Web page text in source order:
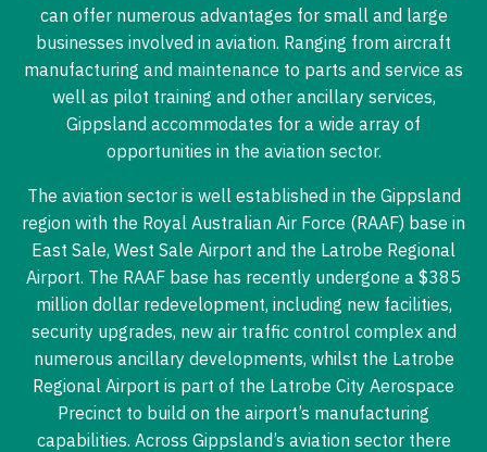
can offer numerous advantages for small and large
businesses involved in aviation. Ranging from aircraft
manufacturing and maintenance to parts and service as
well as pilot training and other ancillary services,
Gippsland accommodates for a wide array of
opportunities in the aviation sector.
The aviation sector is well established in the Gippsland
region with the Royal Australian Air Force (RAAF) base in
East Sale, West Sale Airport and the Latrobe Regional
Airport. The RAAF base has recently undergone a $385
million dollar redevelopment, including new facilities,
security upgrades, new air traffic control complex and
numerous ancillary developments, whilst the Latrobe
Regional Airport is part of the Latrobe City Aerospace
Precinct to build on the airport’s manufacturing
capabilities. Across Gippsland’s aviation sector there